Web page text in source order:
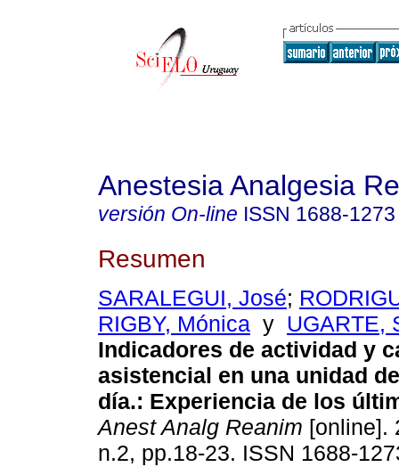
Anestesia Analgesia
versión On-line ISSN 1688-1273
Resumen
SARALEGUI, José;
RIGBY, Mónica y UGARTE,
Indicadores de actividad y
asistencial en una unidad
día.: Experiencia de los
Anest Analg Reanim [online].
n.2, pp.18-23. ISSN 1688-